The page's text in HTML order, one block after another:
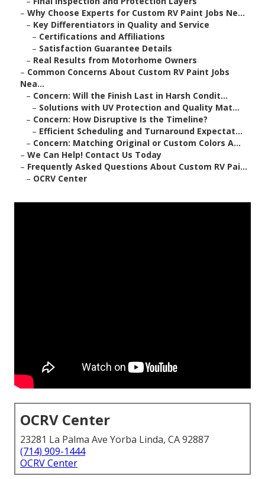
– Why Choose Experts for Custom RV Paint Jobs Ne...
– Key Differentiators in Quality and Service
– Certifications and Affiliations
– Satisfaction Guarantee Details
– Real Results from Motorhome Owners
– Common Concerns About Custom RV Paint Jobs
Nea...
– Concern: Will the Finish Last in Harsh Condit...
– Solutions with UV Protection and Quality Mat...
– Concern: How Disruptive Is the Timeline?
– Efficient Scheduling and Turnaround Expectat...
– Concern: Matching Original or Custom Colors A...
– We Can Help! Contact Us Today
– Frequently Asked Questions About Custom RV Pai...
– OCRV Center
OCRV Center
23281 La Palma Ave Yorba Linda, CA 92887
(714) 909-1444
OCRV Center